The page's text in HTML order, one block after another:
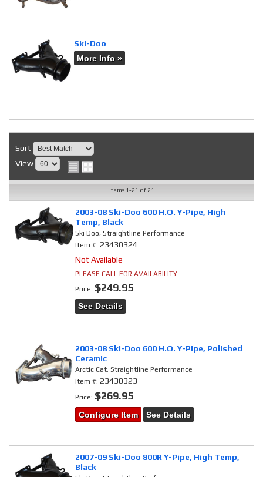
Ski-Doo
More Info »
Sort
View
Items 1-21 of 21
2003-08 Ski-Doo 600 H.O. Y-Pipe, High
Temp, Black
Ski Doo, Straightline Performance
Item #:23430324
Not Available
PLEASE CALL FOR AVAILABILITY
Price: $249.95
See Details
2003-08 Ski-Doo 600 H.O. Y-Pipe, Polished
Ceramic
Arctic Cat, Straightline Performance
Item #:23430323
Price: $269.95
Configure Item See Details
2007-09 Ski-Doo 800R Y-Pipe, High Temp,
Black